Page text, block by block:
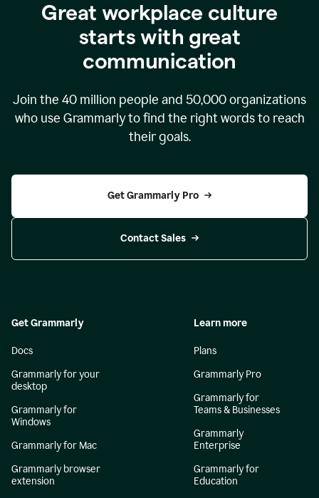
Great workplace culture
starts with great
communication
Join the 40 million people and 50,000organizations
who use Grammarly to find the right words to reach
their goals.
Get Grammarly Pro
Contact Sales
Get Grammarly
Docs
Grammarly for your
desktop
Grammarly for
Windows
Grammarly for Mac
Grammarly browser
extension
Learn more
Plans
Grammarly Pro
Grammarly for
Teams & Businesses
Grammarly
Enterprise
Grammarly for
Education